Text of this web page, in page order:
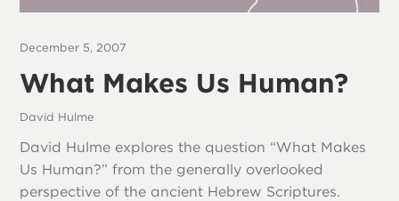
December 5, 2007
What Makes Us Human?
David Hulme
David Hulme explores the question “What Makes
Us Human?” from the generally overlooked
perspective of the ancient Hebrew Scriptures.